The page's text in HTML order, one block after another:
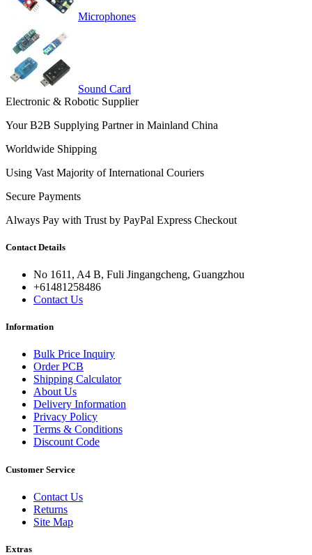
Microphones
Sound Card
Electronic & Robotic Supplier
Your B2B Supplying Partner in Mainland China
Worldwide Shipping
Using Vast Majority of International Couriers
Secure Payments
Always Pay with Trust by PayPal Express Checkout
Contact Details
No 1611, A4 B, Fuli Jingangcheng, Guangzhou
+61481258486
Contact Us
Information
Bulk Price Inquiry
Order PCB
Shipping Calculator
About Us
Delivery Information
Privacy Policy
Terms & Conditions
Discount Code
Customer Service
Contact Us
Returns
Site Map
Extras